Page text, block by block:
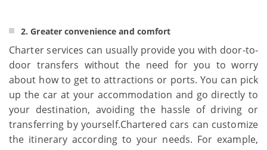
2. Greater convenience and comfort
Charter services can usually provide you with door-to-
door transfers without the need for you to worry
about how to get to attractions or ports. You can pick
up the car at your accommodation and go directly to
your destination, avoiding the hassle of driving or
transferring by yourself.Chartered cars can customize
the itinerary according to your needs. For example,